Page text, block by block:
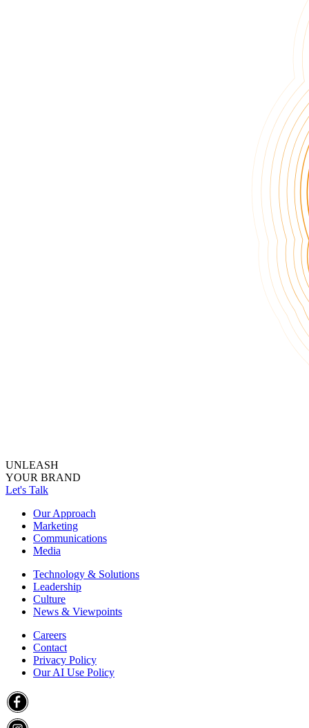
UNLEASH
YOUR BRAND
Let's Talk
Our Approach
Marketing
Communications
Media
Technology & Solutions
Leadership
Culture
News & Viewpoints
Careers
Contact
Privacy Policy
Our AI Use Policy